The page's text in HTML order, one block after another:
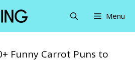
Menu
Funny Carrot Puns to